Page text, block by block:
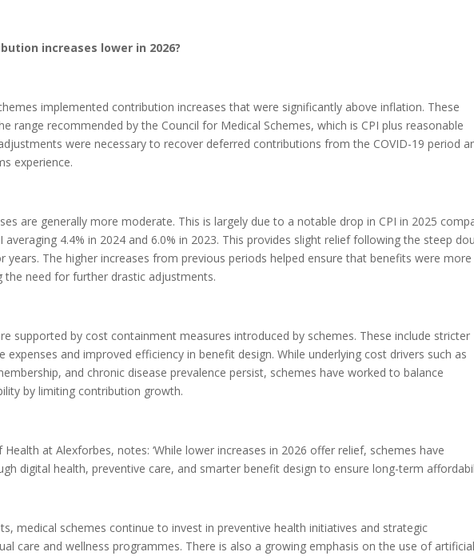
increases lower in 2026?
implemented contribution increases that were significantly above inflation. These
range recommended by the Council for Medical Schemes, which is CPI plus reasonable
were necessary to recover deferred contributions from the COVID-19 period
experience.
are generally more moderate. This is largely due to a notable drop in CPI in 2025
4.4% in 2024 and 6.0% in 2023. This provides slight relief following the steep
years. The higher increases from previous periods helped ensure that benefits were more
the need for further drastic adjustments.
supported by cost containment measures introduced by schemes. These include stricter
expenses and improved efficiency in benefit design. While underlying cost drivers such as
and chronic disease prevalence persist, schemes have worked to balance
by limiting contribution growth.
Health at Alexforbes, notes: ‘While lower increases in 2026 offer relief, schemes have
digital health, preventive care, and smarter benefit design to ensure long-term
medical schemes continue to invest in preventive health initiatives and strategic
care and wellness programmes. There is also a growing emphasis on the use of artificial